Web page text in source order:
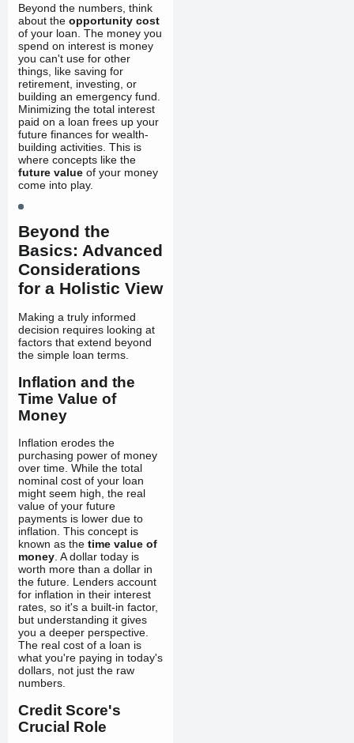
Beyond the numbers, think
about the opportunity cost
of your loan. The money you
spend on interest is money
you can't use for other
things, like saving for
retirement, investing, or
building an emergency fund.
Minimizing the total interest
paid on a loan frees up your
future finances for wealth-
building activities. This is
where concepts like the
future value of your money
come into play.
Beyond the
Basics: Advanced
Considerations
for a Holistic View
Making a truly informed
decision requires looking at
factors that extend beyond
the simple loan terms.
Inflation and the
Time Value of
Money
Inflation erodes the
purchasing power of money
over time. While the total
nominal cost of your loan
might seem high, the real
value of your future
payments is lower due to
inflation. This concept is
known as the time value of
money . A dollar today is
worth more than a dollar in
the future. Lenders account
for inflation in their interest
rates, so it's a built-in factor,
but understanding it gives
you a deeper perspective.
The real cost of a loan is
what you're paying in today's
dollars, not just the raw
numbers.
Credit Score's
Crucial Role